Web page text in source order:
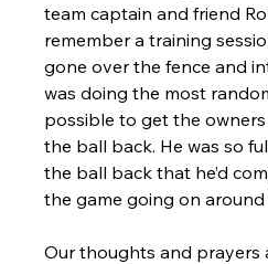
team captain and friend
remember a training
gone over the fence and
was doing the most
possible to get the
the ball back. He was so
the ball back that he’d
the game going on around
Our thoughts and prayers